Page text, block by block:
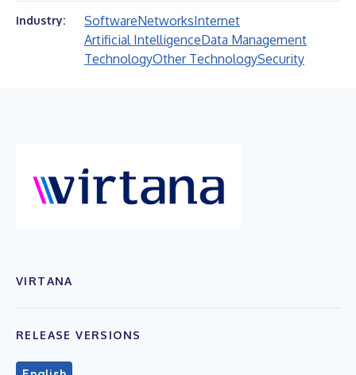
Industry: SoftwareNetworksInternet
Artificial IntelligenceData Management
TechnologyOther TechnologySecurity
VIRTANA
RELEASE VERSIONS